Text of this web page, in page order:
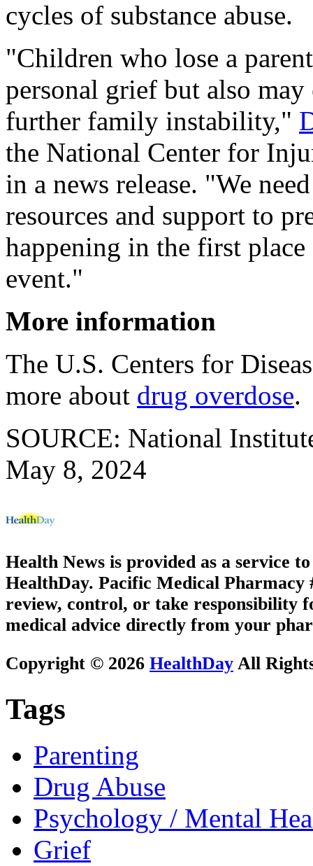
cycles of substance abuse.
"Children who lose a
personal grief but also
further family instability,"
the National Center for
in a news release. "We
resources and support to
happening in the first place
event."
More information
The U.S. Centers for
more about drug overdose.
SOURCE: National
May 8, 2024
Health News is provided as a service
HealthDay. Pacific Medical Pharmacy
review, control, or take responsibility
medical advice directly from your
Copyright © 2026 HealthDay All
Tags
Parenting
Drug Abuse
Psychology / Mental
Grief